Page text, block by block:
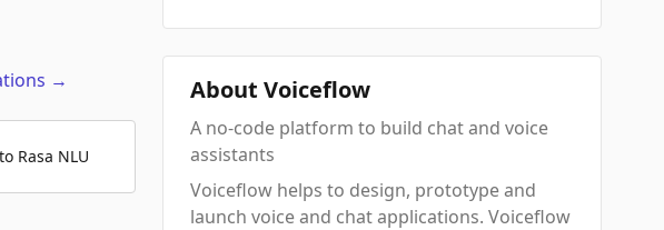
→
Rasa NLU
About Voiceflow
A no-code platform to build chat and voice
assistants
Voiceflow helps to design, prototype and
launch voice and chat applications. Voiceflow